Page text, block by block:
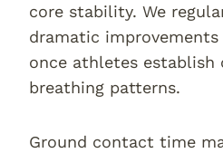
core stability. We
dramatic
once athletes establish
breathing patterns.
Ground contact time